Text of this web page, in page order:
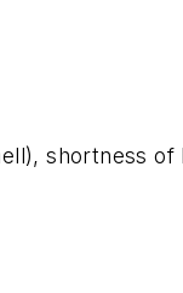
shortness